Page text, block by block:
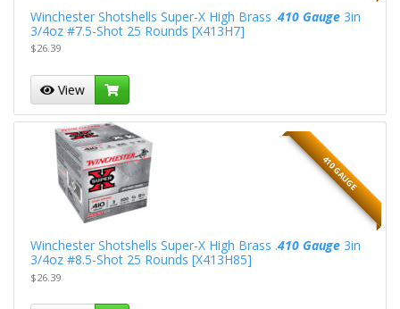
Winchester Shotshells Super-X High Brass .410 Gauge3in
3/4oz #7.5-Shot 25 Rounds [X413H7]
$26.39
View
410 GAUGE
Winchester Shotshells Super-X High Brass .410 Gauge3in
3/4oz #8.5-Shot 25 Rounds [X413H85]
$26.39